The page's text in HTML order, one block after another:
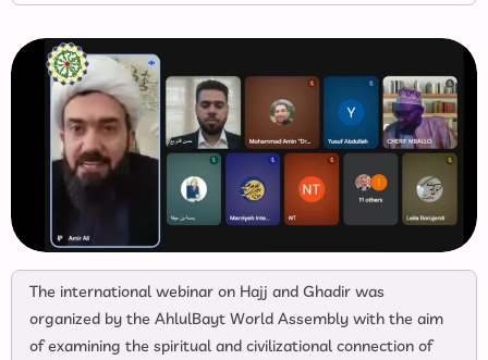
The international webinar on Hajj and Ghadir was
organized by the AhlulBayt World Assembly with the aim
of examining the spiritual and civilizational connection of